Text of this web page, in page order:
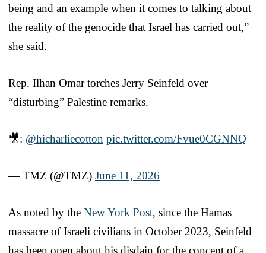
being and an example when it comes to talking about
the reality of the genocide that Israel has carried out,”
she said.
Rep. Ilhan Omar torches Jerry Seinfeld over
“disturbing” Palestine remarks.
🎥: @hicharliecotton pic.twitter.com/Fvue0CGNNQ
— TMZ (@TMZ) June 11, 2026
As noted by the New York Post, since the Hamas
massacre of Israeli civilians in October 2023, Seinfeld
has been open about his disdain for the concept of a